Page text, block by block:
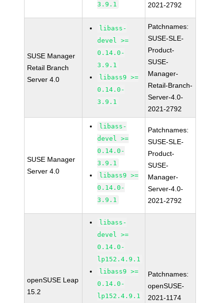
3.9.1
2021-2792
SUSE Manager
Retail Branch
Server 4.0
libass-
devel >=
0.14.0-
3.9.1
libass9 >=
0.14.0-
3.9.1
Patchnames:
SUSE-SLE-
Product-
SUSE-
Manager-
Retail-Branch-
Server-4.0-
2021-2792
SUSE Manager
Server 4.0
libass-
devel >=
0.14.0-
3.9.1
libass9 >=
0.14.0-
3.9.1
Patchnames:
SUSE-SLE-
Product-
SUSE-
Manager-
Server-4.0-
2021-2792
openSUSE Leap
15.2
libass-
devel >=
0.14.0-
lp152.4.9.1
libass9 >=
0.14.0-
lp152.4.9.1
Patchnames:
openSUSE-
2021-1174